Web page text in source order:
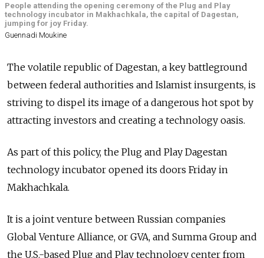
People attending the opening ceremony of the Plug and Play
technology incubator in Makhachkala, the capital of Dagestan,
jumping for joy Friday.
Guennadi Moukine
The volatile republic of Dagestan, a key battleground
between federal authorities and Islamist insurgents, is
striving to dispel its image of a dangerous hot spot by
attracting investors and creating a technology oasis.
As part of this policy, the Plug and Play Dagestan
technology incubator opened its doors Friday in
Makhachkala.
It is a joint venture between Russian companies
Global Venture Alliance, or GVA, and Summa Group and
the U.S.-based Plug and Play technology center from